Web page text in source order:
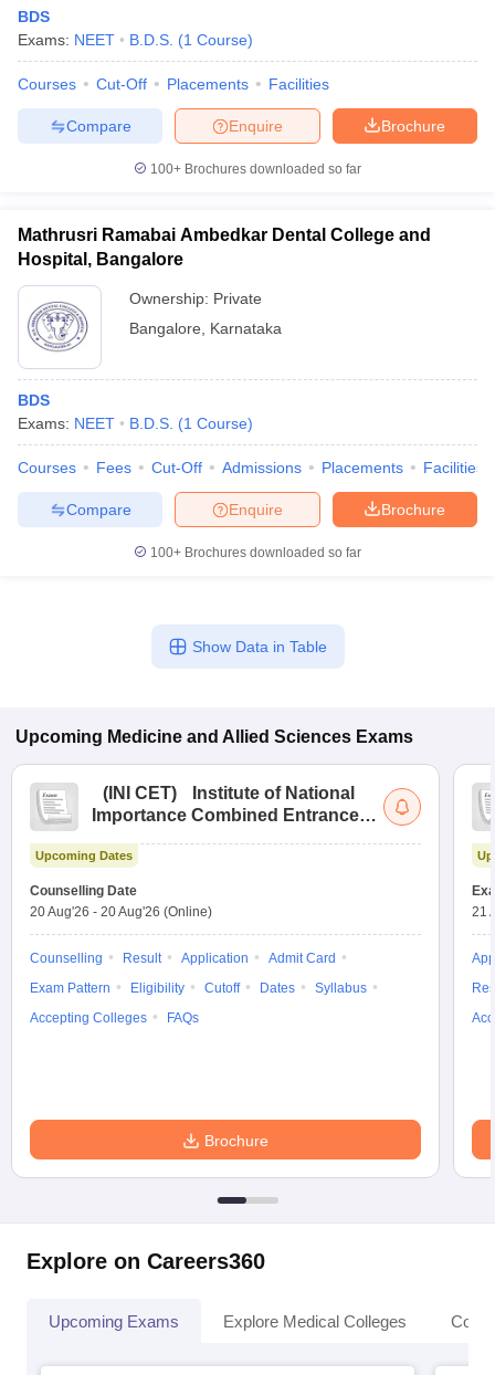
BDS
Exams: NEET B.D.S. (1 Course)
Courses Cut-Off Placements Facilities
Brochure
Enquire
Compare
100+ Brochures downloaded so far
Mathrusri Ramabai Ambedkar Dental College and
Hospital, Bangalore
Ownership: Private
Bangalore
Karnataka
BDS
Exams: NEET B.D.S. (1 Course)
Courses Fees Cut-Off Admissions Placements Facilities
Brochure
Enquire
Compare
100+ Brochures downloaded so far
Show Data in Table
Upcoming Medicine and Allied Sciences Exams
( INI CET)
Institute of National
Importance Combined Entrance
Upcoming Dates
Counselling Date
20 Aug'26 - 20 Aug'26 (Online)
Counselling Result Application
Admit Card
Exam Pattern
Eligibility Cutoff Dates
Syllabus
Accepting Colleges
FAQs
Brochure
21
Explore on Careers360
Upcoming Exams Explore Medical Colleges